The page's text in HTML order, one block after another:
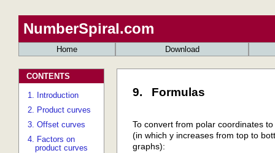
NumberSpiral.com
Home Download
CONTENTS
1. Introduction
2. Product curves
3. Offset curves
4. Factors on
product curves
9. Formulas
To convert from polar coordinates
(in which y increases from top to
graphs):